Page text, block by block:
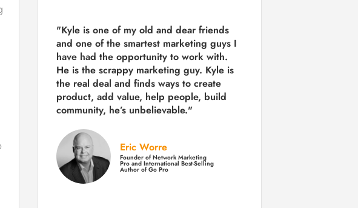
"Kyle is one of my old and dear friends
and one of the smartest marketing guys I
have had the opportunity to work with.
He is the scrappy marketing guy. Kyle is
the real deal and finds ways to create
product, add value, help people, build
community, he’s unbelievable."
Eric Worre
Founder of Network Marketing
Pro and International Best-Selling
Author of Go Pro